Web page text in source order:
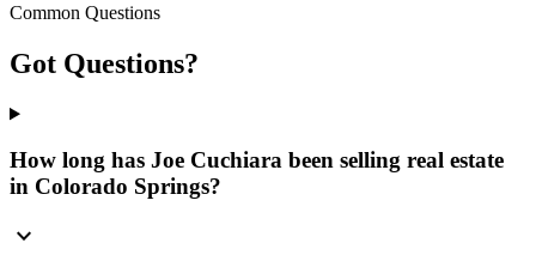
Common Questions
Got Questions?
How long has Joe Cuchiara been selling real estate
in Colorado Springs?
expand_more